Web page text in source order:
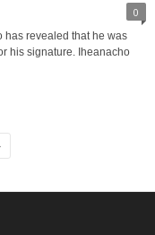
0
has revealed that he was
his signature. Iheanacho